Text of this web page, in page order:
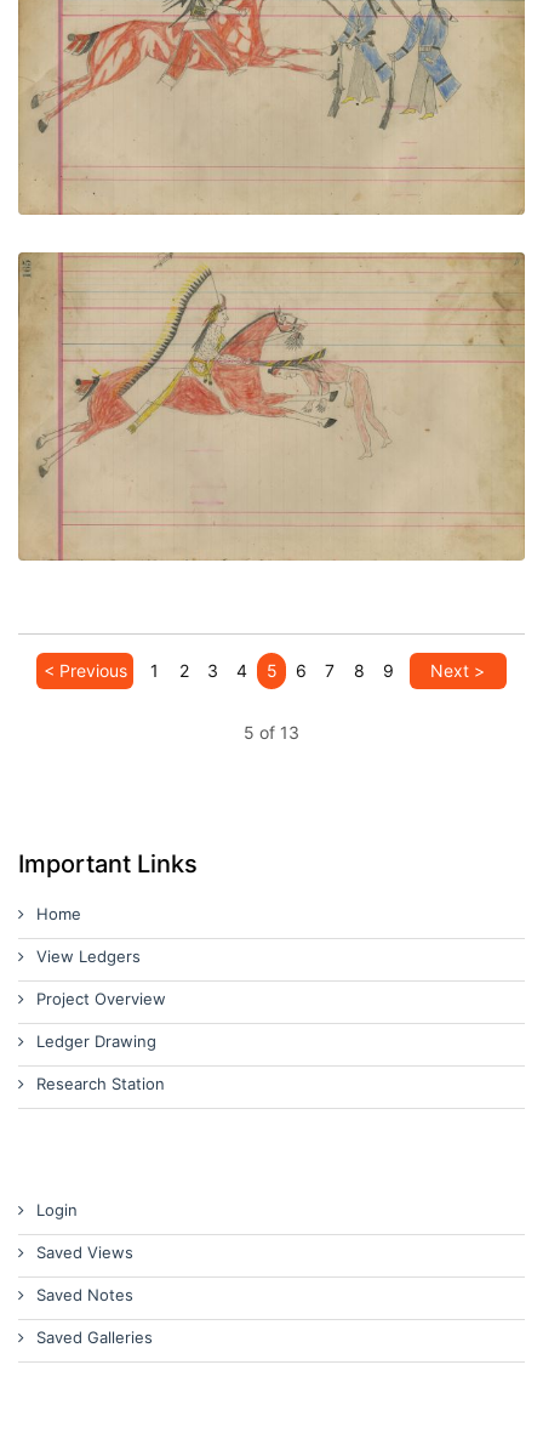
Untitled
PLATE NUMBER 74
ADD TO GALLERY
Untitled
PLATE NUMBER 75
ADD TO GALLERY
< Previous 1 2 3 4 5 6 7 8 9 Next >
5 of 13
Important Links
Home
View Ledgers
Project Overview
Ledger Drawing
Research Station
Login
Saved Views
Saved Notes
Saved Galleries